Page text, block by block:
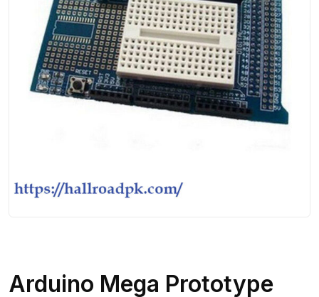
Arduino Mega Prototype